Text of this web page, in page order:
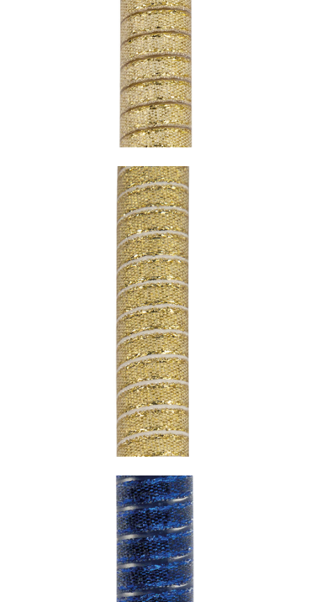
SNAKE GOLD WITH TRANSPARENT
UNDERCOATING
SNAKE GOLD WITH WHITE
UNDERCOATING